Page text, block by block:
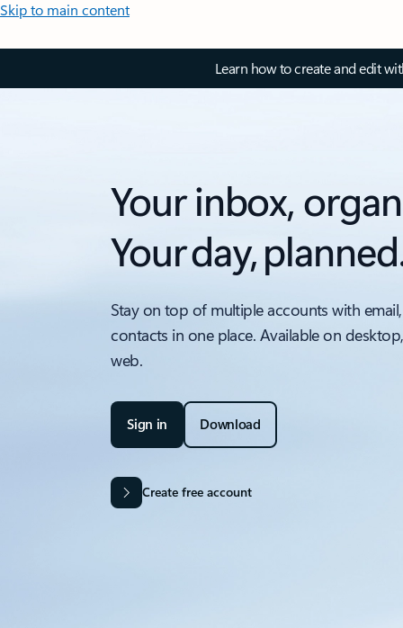
Skip to main content
Learn how to create and edit
Your inbox,
Your day,
Stay on top of multiple accounts with
contacts in one place. Available on
web.
Sign in Download
Create free account